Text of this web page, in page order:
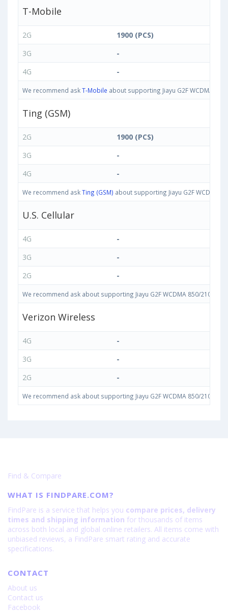
T-Mobile
2G
1900 (PCS)
3G
-
4G
-
We recommend askT-Mobile about supporting Jiayu G2F WCDMA
Ting (GSM)
2G
1900 (PCS)
3G
-
4G
-
We recommend askTing (GSM) about supporting Jiayu G2F WCDMA
U.S. Cellular
4G
-
3G
-
2G
-
We recommend ask about supporting Jiayu G2F WCDMA 850/2100
Verizon Wireless
4G
-
3G
-
2G
-
We recommend ask about supporting Jiayu G2F WCDMA 850/2100
Find & Compare
WHAT IS FINDPARE.COM?
FindPare is a service that helps you compare prices, delivery
times and shipping information for thousands of items
across both local and global online retailers. All items come with
unbiased reviews, a FindPare smart rating and accurate
specifications.
CONTACT
About us
Contact us
Facebook